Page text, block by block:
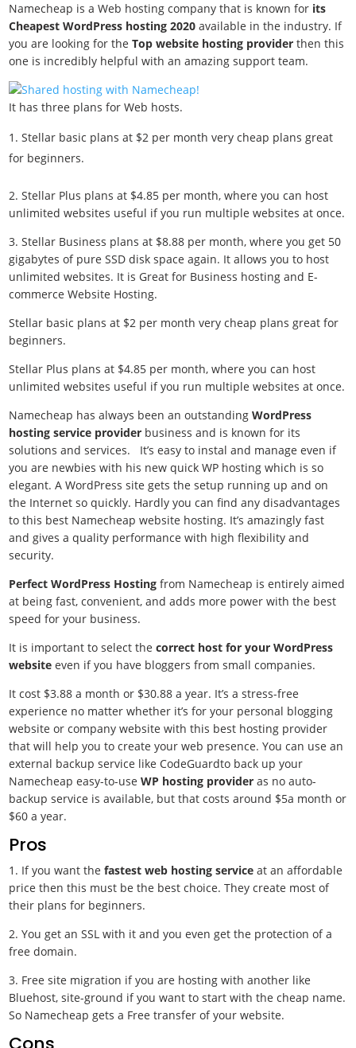
Namecheap is a Web hosting company that is known for its
Cheapest WordPress hosting 2020available in the industry. If
you are looking for theTop website hosting provider then this
one is incredibly helpful with an amazing support team.
It has three plans for Web hosts.
Stellar basic plans at $2 per month very cheap plans great
for beginners.
2. Stellar Plus plans at $4.85 per month, where you can host
unlimited websites useful if you run multiple websites at once.
3. Stellar Business plans at $8.88 per month, where you get 50
gigabytes of pure SSD disk space again. It allows you to host
unlimited websites. It is Great for Business hosting and E-
commerce Website Hosting.
Stellar basic plans at $2 per month very cheap plans great for
beginners.
Stellar Plus plans at $4.85 per month, where you can host
unlimited websites useful if you run multiple websites at once.
Namecheap has always been an outstandingWordPress
hosting service provider business and is known for its
solutions and services. It’s easy to instal and manage even if
you are newbies with his new quick WP hosting which is so
elegant. A WordPress site gets the setup running up and on
the Internet so quickly. Hardly you can find any disadvantages
to this best Namecheap website hosting. It’s amazingly fast
and gives a quality performance with high flexibility and
security.
Perfect WordPress Hosting from Namecheap is entirely aimed
at being fast, convenient, and adds more power with the best
speed for your business.
It is important to select thecorrect host for your WordPress
website even if you have bloggers from small companies.
It cost $3.88 a month or $30.88 a year. It’s a stress-free
experience no matter whether it’s for your personal blogging
website or company website with this best hosting provider
that will help you to create your web presence. You can use an
external backup service like CodeGuardto back up your
Namecheap easy-to-useWP hosting provider as no auto-
backup service is available, but that costs around $5a month or
$60 a year.
Pros
1. If you want thefastest web hosting serviceat an affordable
price then this must be the best choice. They create most of
their plans for beginners.
2. You get an SSL with it and you even get the protection of a
free domain.
3. Free site migration if you are hosting with another like
Bluehost, site-ground if you want to start with the cheap name.
So Namecheap gets a Free transfer of your website.